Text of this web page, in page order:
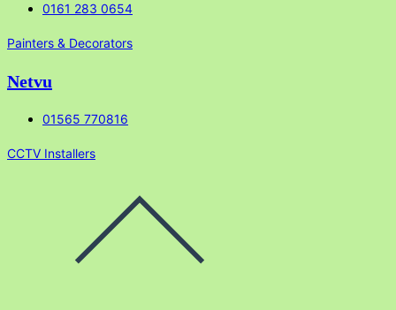
0161 283 0654
Painters & Decorators
Netvu
01565 770816
CCTV Installers